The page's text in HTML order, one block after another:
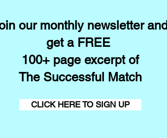
our monthly newsletter and
get a FREE
100+ page excerpt of
The Successful Match
CLICK HERE TO SIGN UP